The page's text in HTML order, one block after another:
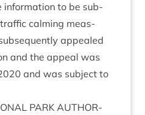
inform­a­tion to be sub­
calm­ing meas­
appealed
and the appeal was
and was sub­ject to
PARK AUTHOR­